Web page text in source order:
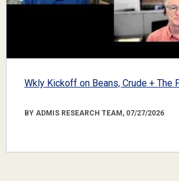
Wkly Kickoff on Beans, Crude + The
BY ADMIS RESEARCH TEAM, 07/27/2026